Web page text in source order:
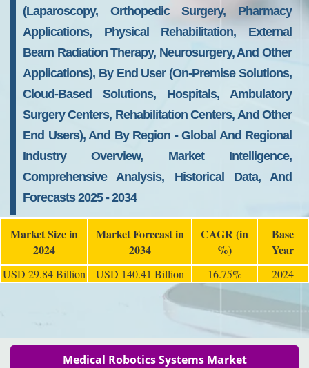
(Laparoscopy, Orthopedic Surgery, Pharmacy
Applications, Physical Rehabilitation, External
Beam Radiation Therapy, Neurosurgery, And Other
Applications), By End User (On-Premise Solutions,
Cloud-Based Solutions, Hospitals, Ambulatory
Surgery Centers, Rehabilitation Centers, And Other
End Users), And By Region - Global And Regional
Industry Overview, Market Intelligence,
Comprehensive Analysis, Historical Data, And
Forecasts 2025 - 2034
Market Size in
2024
Market Forecast in
2034
CAGR (in
%)
Base
Year
USD 29.84 Billion USD 140.41 Billion 16.75% 2024
Medical Robotics Systems Market